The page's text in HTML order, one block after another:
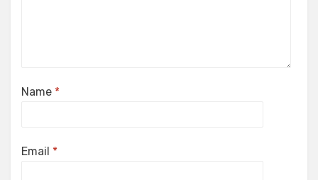
Name *
Email *